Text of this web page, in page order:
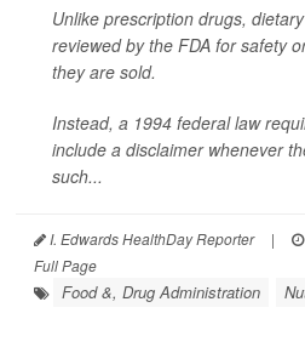
Unlike prescription drugs,
reviewed by the FDA for safety
they are sold.
Instead, a 1994 federal law
include a disclaimer whenever
such...
I. Edwards HealthDay Reporter |
Full Page
Food &, Drug Administration